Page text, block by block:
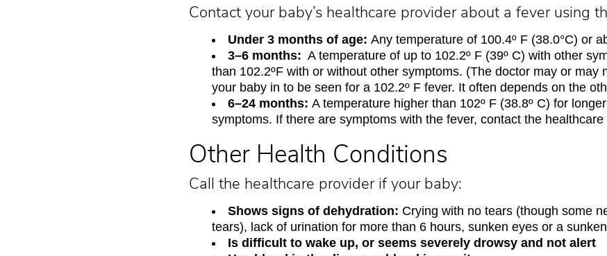
Contact your baby’s healthcare provider about a fever using
Under 3 months of age: Any temperature of 100.4º F (38.0°C) or
3–6 months: A temperature of up to 102.2º F (39º C) with other
than 102.2ºF with or without other symptoms. (The doctor may or may
your baby in to be seen for a 102.2º F fever. It often depends on the
6–24 months: A temperature higher than 102º F (38.8º C) for
symptoms. If there are symptoms with the fever, contact the healthcare
Other Health Conditions
Call the healthcare provider if your baby:
Shows signs of dehydration: Crying with no tears (though some
tears), lack of urination for more than 6 hours, sunken eyes or a
Is difficult to wake up, or seems severely drowsy and not alert